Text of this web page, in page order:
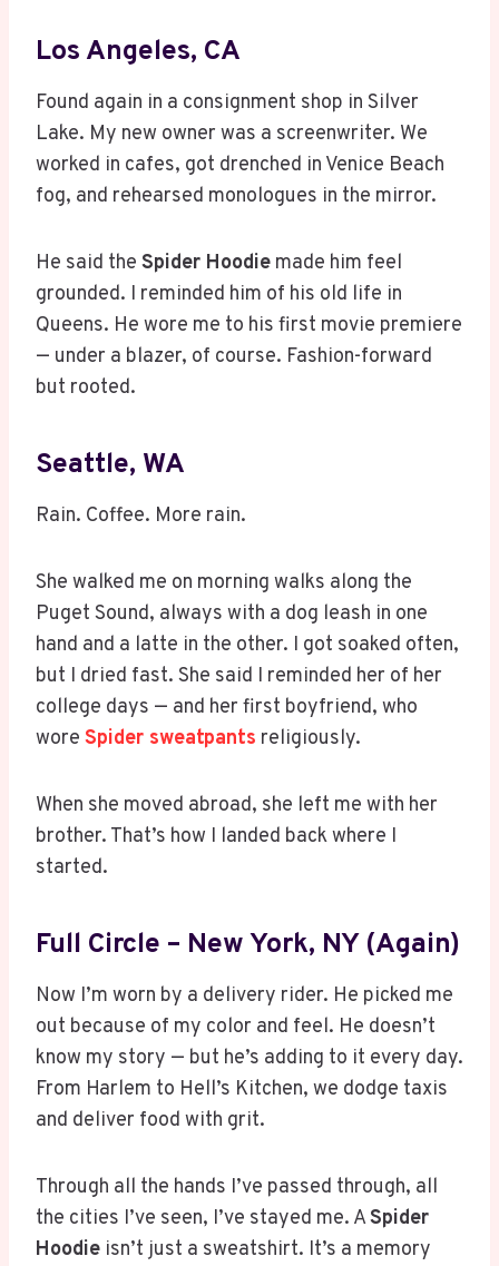
Los Angeles, CA
Found again in a consignment shop in Silver
Lake. My new owner was a screenwriter. We
worked in cafes, got drenched in Venice Beach
fog, and rehearsed monologues in the mirror.
He said the Spider Hoodie made him feel
grounded. I reminded him of his old life in
Queens. He wore me to his first movie premiere
— under a blazer, of course. Fashion-forward
but rooted.
Seattle, WA
Rain. Coffee. More rain.
She walked me on morning walks along the
Puget Sound, always with a dog leash in one
hand and a latte in the other. I got soaked often,
but I dried fast. She said I reminded her of her
college days — and her first boyfriend, who
wore Spider sweatpants religiously.
When she moved abroad, she left me with her
brother. That’s how I landed back where I
started.
Full Circle – New York, NY (Again)
Now I’m worn by a delivery rider. He picked me
out because of my color and feel. He doesn’t
know my story — but he’s adding to it every day.
From Harlem to Hell’s Kitchen, we dodge taxis
and deliver food with grit.
Through all the hands I’ve passed through, all
the cities I’ve seen, I’ve stayed me. ASpider
Hoodie isn’t just a sweatshirt. It’s a memory